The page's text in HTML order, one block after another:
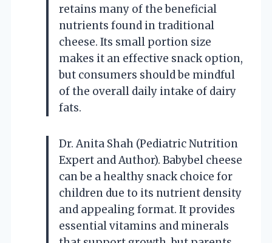
retains many of the beneficial
nutrients found in traditional
cheese. Its small portion size
makes it an effective snack option,
but consumers should be mindful
of the overall daily intake of dairy
fats.
Dr. Anita Shah (Pediatric Nutrition
Expert and Author). Babybel cheese
can be a healthy snack choice for
children due to its nutrient density
and appealing format. It provides
essential vitamins and minerals